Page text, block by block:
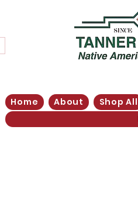
Home About Shop All